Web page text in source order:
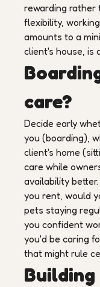
rewarding rather
flexibility,
amounts to a
client's house, is
care?
Decide early
you (boarding),
client's home
care while
availability
you rent, would
pets staying
you confident
you'd be caring
that might rule